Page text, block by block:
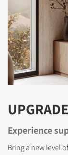
Experience
Bring a new level
Fill out